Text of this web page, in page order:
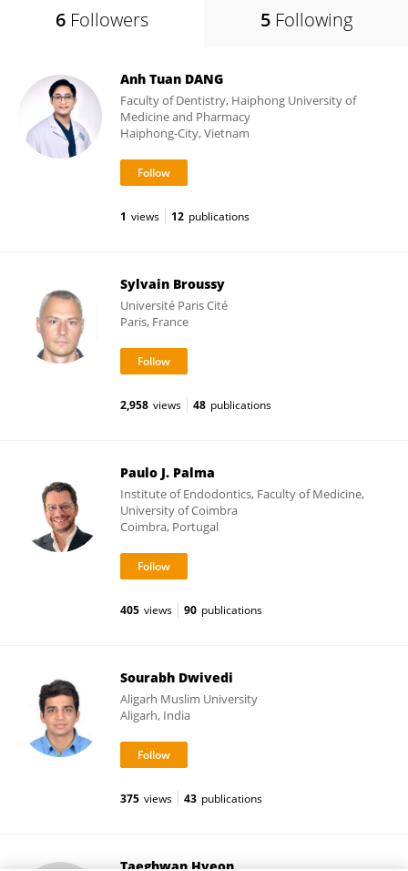
6 Followers 5 Following
Anh Tuan DANG
Faculty of Dentistry, Haiphong University of
Medicine and Pharmacy
Haiphong-City, Vietnam
1 views 12 publications
Sylvain Broussy
Université Paris Cité
Paris, France
2,958 views 48 publications
Paulo J. Palma
Institute of Endodontics, Faculty of Medicine,
University of Coimbra
Coimbra, Portugal
405 views 90 publications
Sourabh Dwivedi
Aligarh Muslim University
Aligarh, India
375 views 43 publications
Taeghwan Hyeon